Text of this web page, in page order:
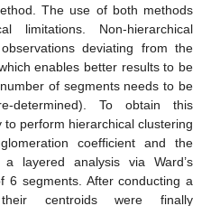
The use of both methods
limitations. Non-hierarchical
deviating from the
enables better results to be
of segments needs to be
determined). To obtain this
perform hierarchical clustering
coefficient and the
layered analysis via Ward’s
6 segments. After conducting a
their centroids were finally